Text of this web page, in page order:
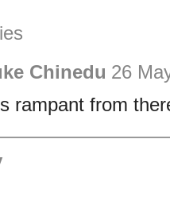
Chinedu 26
rampant from